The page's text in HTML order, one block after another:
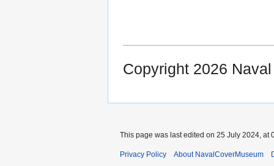
Copyright 2026
This page was last edited on 25 July 2024, at
Privacy Policy About NavalCoverMuseum